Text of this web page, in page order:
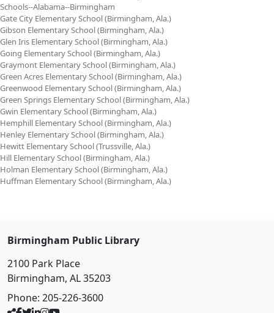
Schools--Alabama--Birmingham
Gate City Elementary School (Birmingham, Ala.)
Gibson Elementary School (Birmingham, Ala.)
Glen Iris Elementary School (Birmingham, Ala.)
Going Elementary School (Birmingham, Ala.)
Graymont Elementary School (Birmingham, Ala.)
Green Acres Elementary School (Birmingham, Ala.)
Greenwood Elementary School (Birmingham, Ala.)
Green Springs Elementary School (Birmingham, Ala.)
Gwin Elementary School (Birmingham, Ala.)
Hemphill Elementary School (Birmingham, Ala.)
Henley Elementary School (Birmingham, Ala.)
Hewitt Elementary School (Trussville, Ala.)
Hill Elementary School (Birmingham, Ala.)
Holman Elementary School (Birmingham, Ala.)
Huffman Elementary School (Birmingham, Ala.)
Birmingham Public Library
2100 Park Place
Birmingham, AL 35203
Phone: 205-226-3600